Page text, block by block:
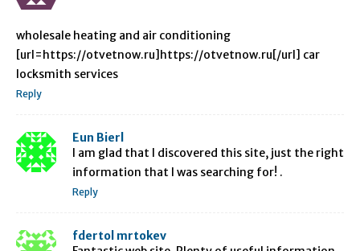
wholesale heating and air conditioning
[url=https://otvetnow.ru]https://otvetnow.ru[/url] car
locksmith services
Reply
Eun Bierl
I am glad that I discovered this site, just the right
information that I was searching for! .
Reply
fdertol mrtokev